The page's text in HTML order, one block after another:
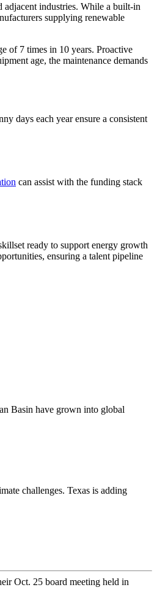
adjacent industries. While a built-in
supplying renewable
of 7 times in 10 years. Proactive
age, the maintenance demands
days each year ensure a consistent
can assist with the funding stack
ready to support energy growth
ensuring a talent pipeline
Basin have grown into global
challenges. Texas is adding
Oct. 25 board meeting held in